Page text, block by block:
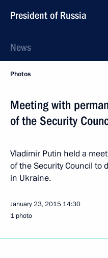
President of Russia
News
Photos
Meeting with
of the Security
Vladimir Putin held a
of the Security Council to
in Ukraine.
January 23, 2015 14:30
1 photo